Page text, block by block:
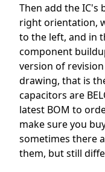
Then add the IC's
right orientation,
to the left, and in
component
version of
drawing, that is
capacitors are
latest BOM to
make sure you
sometimes there
them, but still